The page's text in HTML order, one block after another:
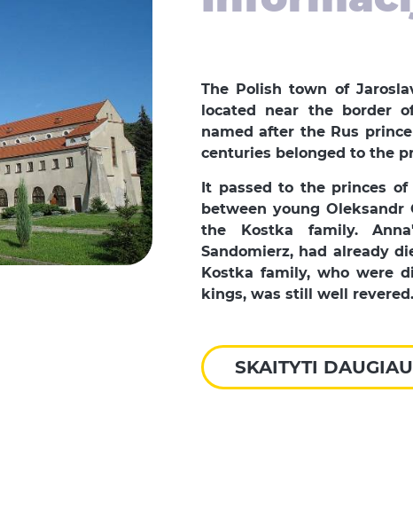
The Polish town of
located near the border
named after the Rus
centuries belonged to the
It passed to the princes
between young Oleksandr
the Kostka family.
Sandomierz, had already
Kostka family, who were
kings, was still well revered.
SKAITYTI DAUGIAU